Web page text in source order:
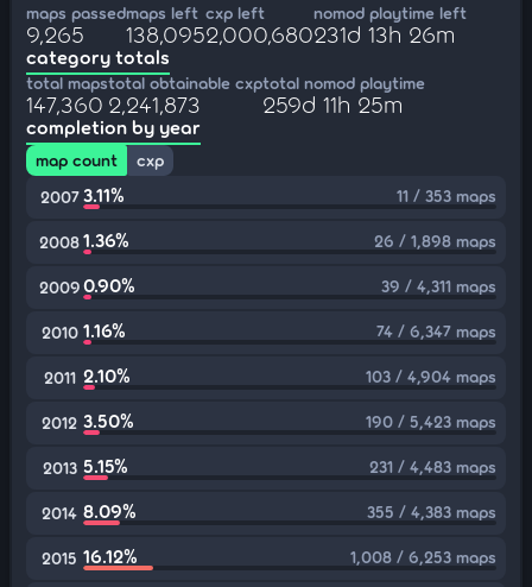
maps passed
9,265
maps left
138,095
cxp left
2,000,680
nomod playtime left
231d 13h 26m
category totals
total maps
147,360
total obtainable cxp
2,241,873
total nomod playtime
259d 11h 25m
completion by year
map count
cxp
2007 3.11% 11 / 353 maps
20081.36% 26 / 1,898 maps
20090.90% 39 / 4,311 maps
2010 1.16% 74 / 6,347 maps
2011 2.10% 103 / 4,904 maps
2012 3.50% 190 / 5,423 maps
2013 5.15% 231 / 4,483 maps
2014 8.09% 355 / 4,383 maps
2015 16.12% 1,008 / 6,253 maps